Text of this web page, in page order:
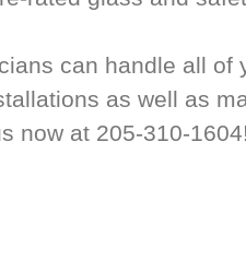
can handle all of
as well as
now at 205-310-